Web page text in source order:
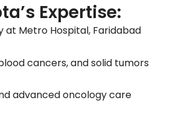
Expertise:
at Metro Hospital, Faridabad
cancers, and solid tumors
advanced oncology care